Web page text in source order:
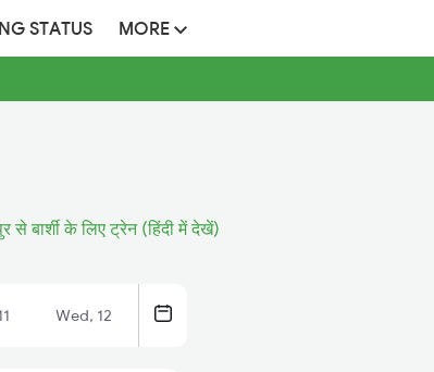
STATUS MORE
से बार्शी के लिए ट्रेन (हिंदी में देखें)
Wed, 12